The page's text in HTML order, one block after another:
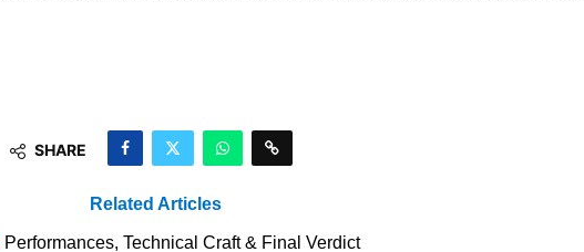
SHARE
Related Articles
Performances, Technical Craft & Final Verdict